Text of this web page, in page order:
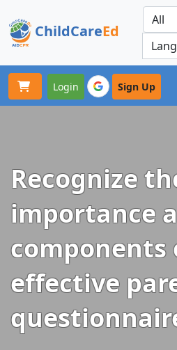
ChildCareEd
Login Sign Up
Recognize
importance
components
effective